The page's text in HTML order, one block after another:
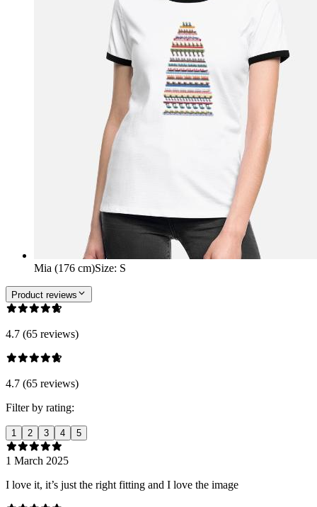
Mia (176 cm)Size: S
Product reviews
4.7 (65 reviews)
4.7 (65 reviews)
Filter by rating:
1 2 3 4 5
1 March 2025
I love it, it’s just the right fitting and I love the image